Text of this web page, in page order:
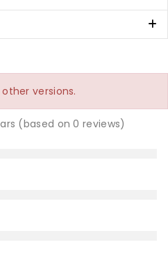
versions.
(based on 0 reviews)